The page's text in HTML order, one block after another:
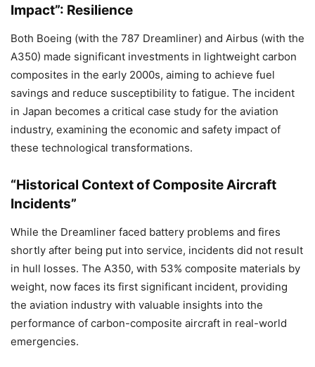
Impact”: Resilience
Both Boeing (with the 787 Dreamliner) and Airbus (with the
A350) made significant investments in lightweight carbon
composites in the early 2000s, aiming to achieve fuel
savings and reduce susceptibility to fatigue. The incident
in Japan becomes a critical case study for the aviation
industry, examining the economic and safety impact of
these technological transformations.
“Historical Context of Composite Aircraft
Incidents”
While the Dreamliner faced battery problems and fires
shortly after being put into service, incidents did not result
in hull losses. The A350, with 53% composite materials by
weight, now faces its first significant incident, providing
the aviation industry with valuable insights into the
performance of carbon-composite aircraft in real-world
emergencies.